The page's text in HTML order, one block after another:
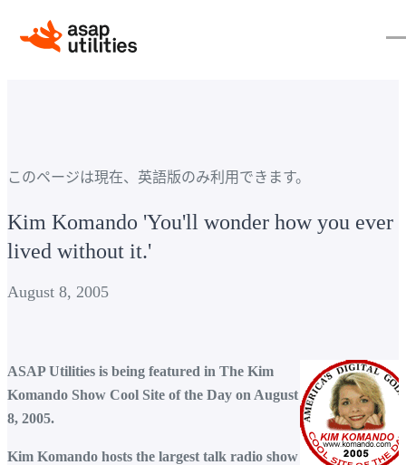
このページは現在、英語版のみ利用できます。
Kim Komando 'You'll wonder how you ever
lived without it.'
August 8, 2005
ASAP Utilities is being featured in The Kim
Komando Show Cool Site of the Day on August
8, 2005.
Kim Komando hosts the largest talk radio show